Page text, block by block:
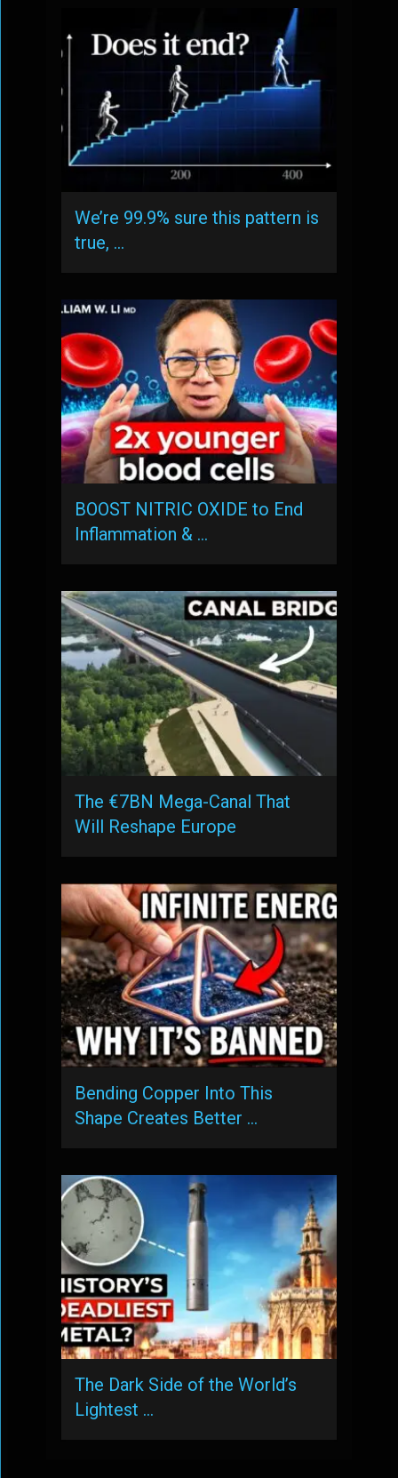
We’re 99.9% sure this pattern is
true, …
BOOST NITRIC OXIDE to End
Inflammation & …
The €7BN Mega-Canal That
Will Reshape Europe
Bending Copper Into This
Shape Creates Better …
The Dark Side of the World’s
Lightest …